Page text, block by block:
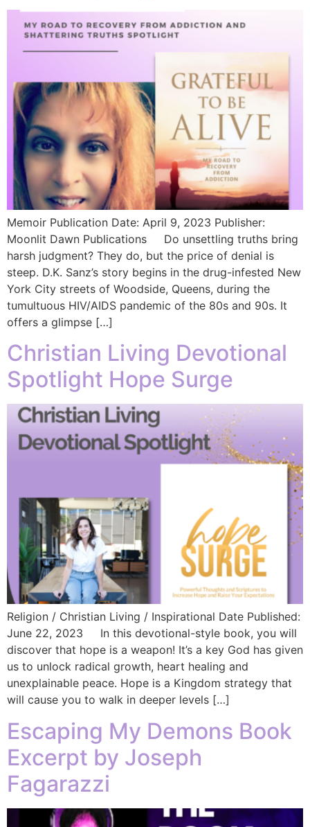
Memoir Publication Date: April 9, 2023 Publisher:
Moonlit Dawn Publications Do unsettling truths bring
harsh judgment? They do, but the price of denial is
steep. D.K. Sanz’s story begins in the drug-infested New
York City streets of Woodside, Queens, during the
tumultuous HIV/AIDS pandemic of the 80s and 90s. It
offers a glimpse […]
Christian Living Devotional
Spotlight Hope Surge
Religion / Christian Living / Inspirational Date Published:
June 22, 2023 In this devotional-style book, you will
discover that hope is a weapon! It’s a key God has given
us to unlock radical growth, heart healing and
unexplainable peace. Hope is a Kingdom strategy that
will cause you to walk in deeper levels […]
Escaping My Demons Book
Excerpt by Joseph
Fagarazzi